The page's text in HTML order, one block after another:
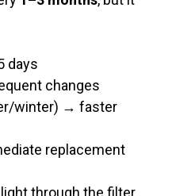
days
changes
winter) → faster
replacement
through the filter,